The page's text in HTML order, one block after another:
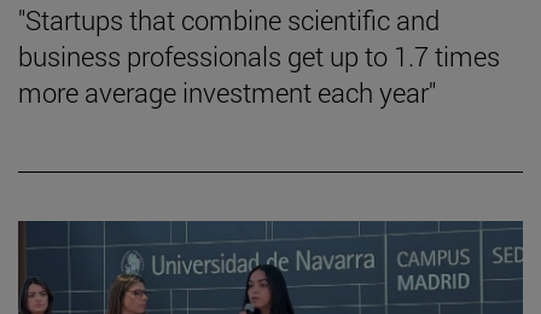
"Startups that combine scientific and
business professionals get up to 1.7 times
more average investment each year"